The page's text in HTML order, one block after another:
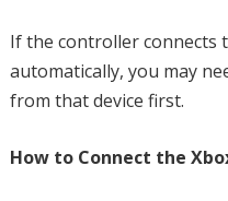
If the controller connects
automatically, you may
from that device first.
How to Connect the